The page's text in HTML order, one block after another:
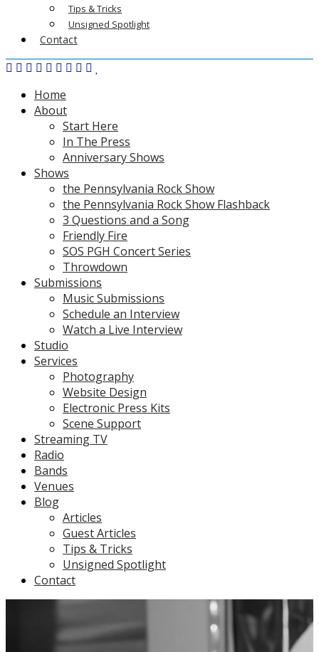
Tips & Tricks
Unsigned Spotlight
Contact
Home
About
Start Here
In The Press
Anniversary Shows
Shows
the Pennsylvania Rock Show
the Pennsylvania Rock Show Flashback
3 Questions and a Song
Friendly Fire
SOS PGH Concert Series
Throwdown
Submissions
Music Submissions
Schedule an Interview
Watch a Live Interview
Studio
Services
Photography
Website Design
Electronic Press Kits
Scene Support
Streaming TV
Radio
Bands
Venues
Blog
Articles
Guest Articles
Tips & Tricks
Unsigned Spotlight
Contact